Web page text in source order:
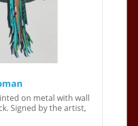
on metal with wall
Signed by the artist,